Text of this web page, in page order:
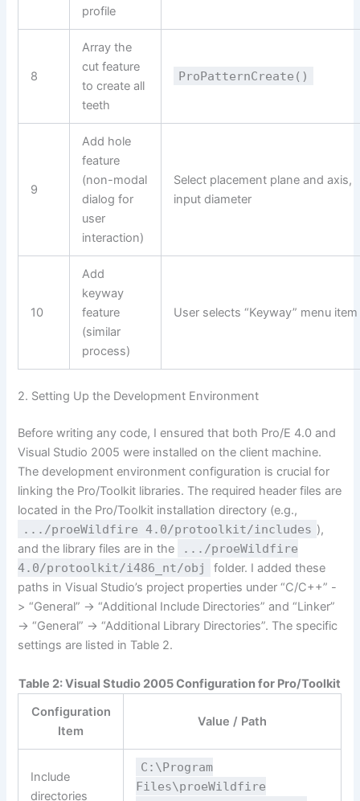
profile
8
Array the
cut feature
to create all
teeth
ProPatternCreate()
9
Add hole
feature
(non-modal
dialog for
user
interaction)
Select placement plane and axis,
input diameter
10
Add
keyway
feature
(similar
process)
User selects “Keyway” menu item
2. Setting Up the Development Environment
Before writing any code, I ensured that both Pro/E 4.0 and
Visual Studio 2005 were installed on the client machine.
The development environment configuration is crucial for
linking the Pro/Toolkit libraries. The required header files are
located in the Pro/Toolkit installation directory (e.g.,
.../proeWildfire 4.0/protoolkit/includes ),
and the library files are in the
.../proeWildfire
4.0/protoolkit/i486_nt/obj
folder. I added these
paths in Visual Studio’s project properties under “C/C++” -
> “General” -> “Additional Include Directories” and “Linker”
-> “General” -> “Additional Library Directories”. The specific
settings are listed in Table 2.
Table 2: Visual Studio 2005 Configuration for Pro/Toolkit
Configuration
Item
Value / Path
Include
directories
C:\Program
Files\proeWildfire